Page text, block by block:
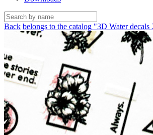
Back belongs to the catalog "3D Water